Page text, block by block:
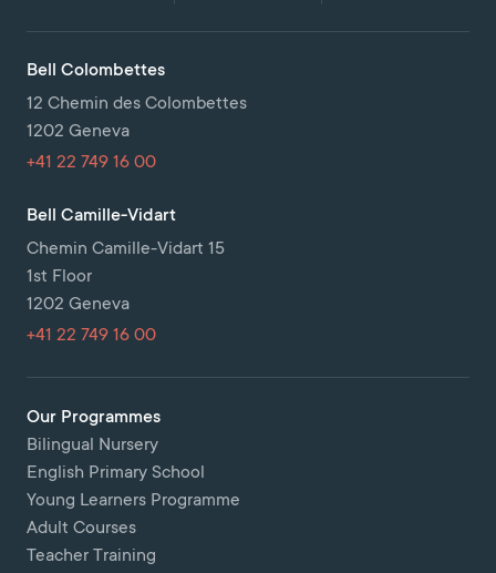
Our Programmes
Bilingual Nursery
English Primary School
Young Learners Programme
Adult Courses
Teacher Training
Bell Colombettes
12 Chemin des Colombettes
1202 Geneva
+41 22 749 16 00
Bell Camille-Vidart
Chemin Camille-Vidart 15
1st Floor
1202 Geneva
+41 22 749 16 00